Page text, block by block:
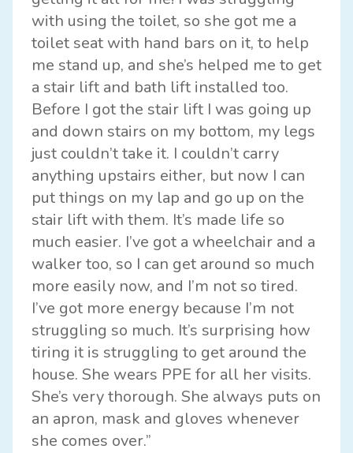
with using the toilet, so she got me a
toilet seat with hand bars on it, to help
me stand up, and she’s helped me to get
a stair lift and bath lift installed too.
Before I got the stair lift I was going up
and down stairs on my bottom, my legs
just couldn’t take it. I couldn’t carry
anything upstairs either, but now I can
put things on my lap and go up on the
stair lift with them. It’s made life so
much easier. I’ve got a wheelchair and a
walker too, so I can get around so much
more easily now, and I’m not so tired.
I’ve got more energy because I’m not
struggling so much. It’s surprising how
tiring it is struggling to get around the
house. She wears PPE for all her visits.
She’s very thorough. She always puts on
an apron, mask and gloves whenever
she comes over.”